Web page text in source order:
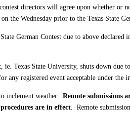
directors will agree upon whether or
the Wednesday prior to the Texas State
German Contest due to above
ie. Texas State University, shuts down due
any registered event acceptable under the
inclement weather.Remote submissions
are in effect . Remote